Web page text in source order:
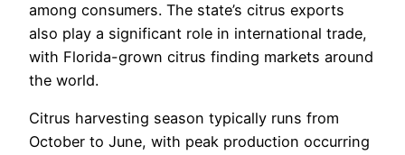
among consumers. The state’s citrus exports
also play a significant role in international trade,
with Florida-grown citrus finding markets around
the world.
Citrus harvesting season typically runs from
October to June, with peak production occurring